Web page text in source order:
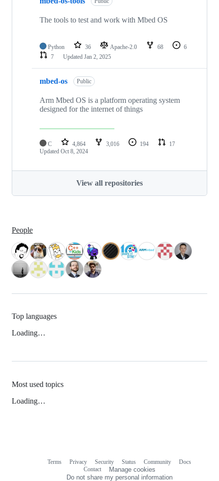
The tools to test and work with Mbed OS
Python 36 Apache-2.0 68
6
7
Updated Jan 2, 2025
mbed-os Public
Arm Mbed OS is a platform operating system
designed for the internet of things
C 4,864 3,016 194
17
Updated Oct 8, 2024
View all repositories
People
Top languages
Loading…
Most used topics
Loading…
Terms Privacy Security Status Community
Docs
Contact
Manage cookies
Do not share my personal information